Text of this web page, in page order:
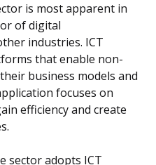
is most apparent in
of digital
industries. ICT
that enable non-
business models and
focuses on
efficiency and create
sector adopts ICT